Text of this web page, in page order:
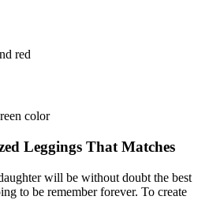
red
color
Leggings That Matches
will be without doubt the best
to be remember forever. To create